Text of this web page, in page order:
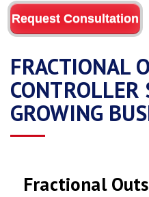
FRACTIONAL
CONTROLLER
GROWING
Fractional